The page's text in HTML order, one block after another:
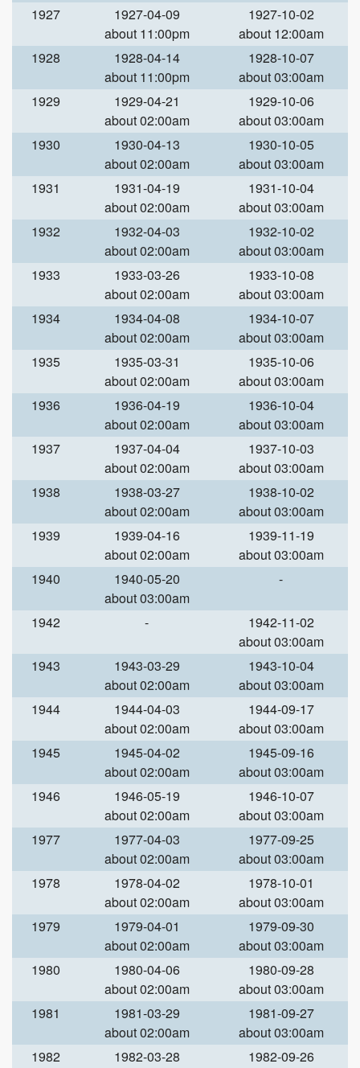
1927
1927-04-09
about 11:00pm
1927-10-02
about 12:00am
1928
1928-04-14
about 11:00pm
1928-10-07
about 03:00am
1929
1929-04-21
about 02:00am
1929-10-06
about 03:00am
1930
1930-04-13
about 02:00am
1930-10-05
about 03:00am
1931
1931-04-19
about 02:00am
1931-10-04
about 03:00am
1932
1932-04-03
about 02:00am
1932-10-02
about 03:00am
1933
1933-03-26
about 02:00am
1933-10-08
about 03:00am
1934
1934-04-08
about 02:00am
1934-10-07
about 03:00am
1935
1935-03-31
about 02:00am
1935-10-06
about 03:00am
1936
1936-04-19
about 02:00am
1936-10-04
about 03:00am
1937
1937-04-04
about 02:00am
1937-10-03
about 03:00am
1938
1938-03-27
about 02:00am
1938-10-02
about 03:00am
1939
1939-04-16
about 02:00am
1939-11-19
about 03:00am
1940
1940-05-20
about 03:00am
-
1942 -
1942-11-02
about 03:00am
1943
1943-03-29
about 02:00am
1943-10-04
about 03:00am
1944
1944-04-03
about 02:00am
1944-09-17
about 03:00am
1945
1945-04-02
about 02:00am
1945-09-16
about 03:00am
1946
1946-05-19
about 02:00am
1946-10-07
about 03:00am
1977
1977-04-03
about 02:00am
1977-09-25
about 03:00am
1978
1978-04-02
about 02:00am
1978-10-01
about 03:00am
1979
1979-04-01
about 02:00am
1979-09-30
about 03:00am
1980
1980-04-06
about 02:00am
1980-09-28
about 03:00am
1981
1981-03-29
about 02:00am
1981-09-27
about 03:00am
1982
1982-03-28
1982-09-26